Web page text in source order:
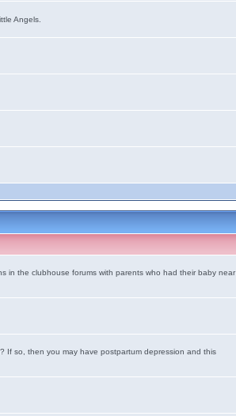
Angels.
in the clubhouse forums with parents who had their baby near
If so, then you may have postpartum depression and this